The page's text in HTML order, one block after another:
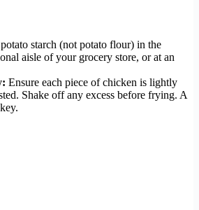
starch (not potato flour) in the
aisle of your grocery store, or at an
Ensure each piece of chicken is lightly
Shake off any excess before frying. A